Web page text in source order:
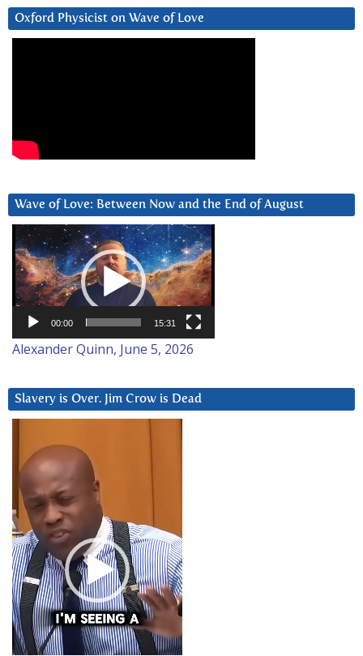
Oxford Physicist on Wave of Love
Wave of Love: Between Now and the End of August
Video
Player
00:00 15:31
Alexander Quinn, June 5, 2026
Slavery is Over. Jim Crow is Dead
Player